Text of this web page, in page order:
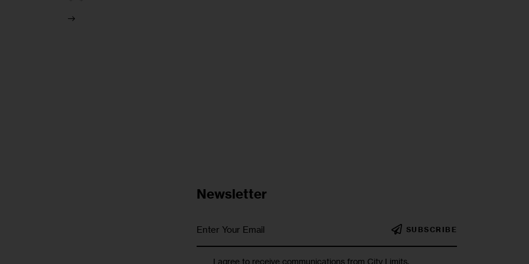
Newsletter
SUBSCRIBE
I agree to receive communications from City Limits.